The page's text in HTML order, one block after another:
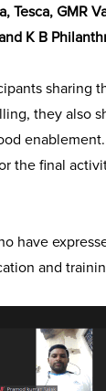
GMR
K B
sharing
they also
the final
have
and